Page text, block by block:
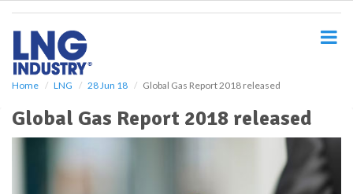
Home LNG 28 Jun 18 Global Gas Report 2018 released
Global Gas Report 2018 released